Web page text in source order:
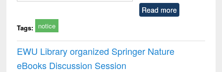
Read more
Tags: notice
EWU Library organized Springer Nature
eBooks Discussion Session